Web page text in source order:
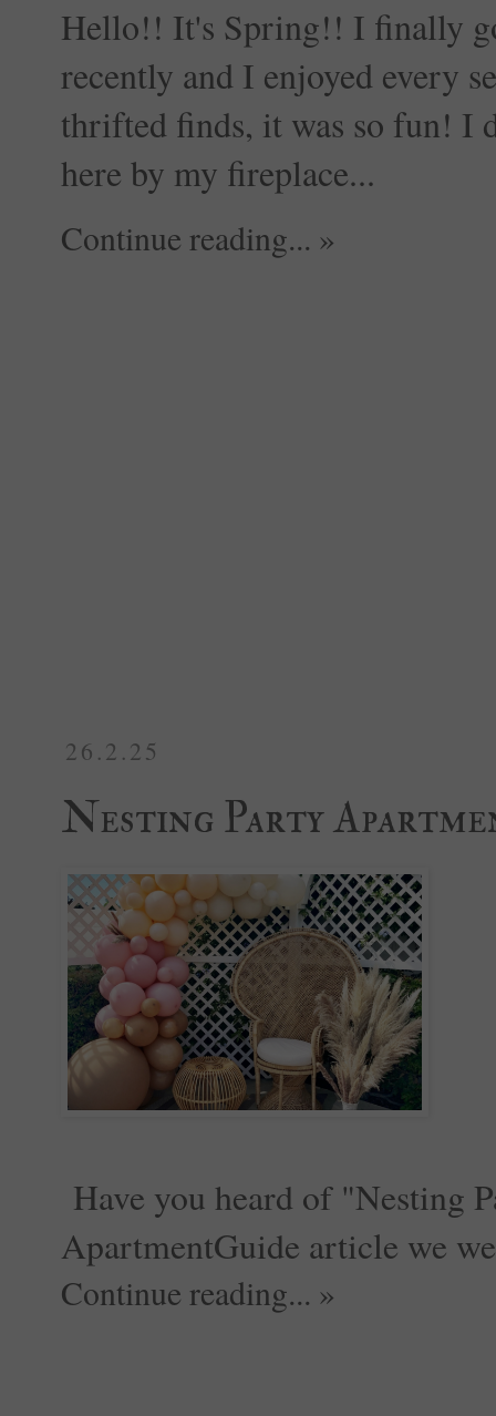
Hello!! It's Spring!! I finally
recently and I enjoyed every
thrifted finds, it was so fun! I
here by my fireplace...
Continue reading... »
26.2.25
Nesting Party
Have you heard of "Nesting
ApartmentGuide article we
Continue reading... »